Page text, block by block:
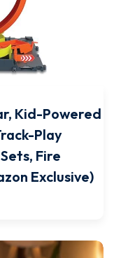
Kid-Powered
Play
Fire
Exclusive)